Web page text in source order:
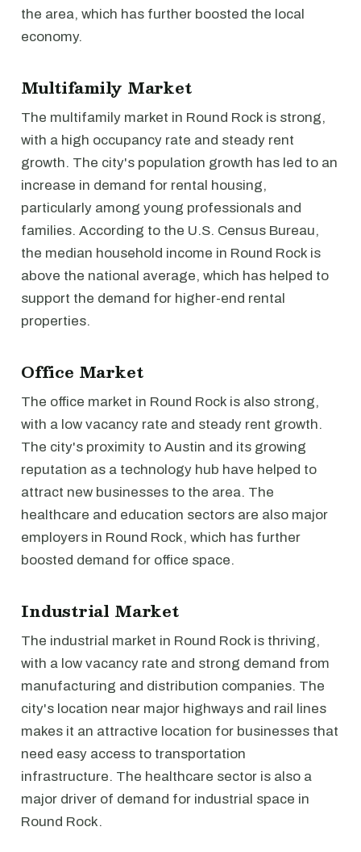
the area, which has further boosted the local
economy.
Multifamily Market
The multifamily market in Round Rock is strong,
with a high occupancy rate and steady rent
growth. The city's population growth has led to an
increase in demand for rental housing,
particularly among young professionals and
families. According to the U.S. Census Bureau,
the median household income in Round Rock is
above the national average, which has helped to
support the demand for higher-end rental
properties.
Office Market
The office market in Round Rock is also strong,
with a low vacancy rate and steady rent growth.
The city's proximity to Austin and its growing
reputation as a technology hub have helped to
attract new businesses to the area. The
healthcare and education sectors are also major
employers in Round Rock, which has further
boosted demand for office space.
Industrial Market
The industrial market in Round Rock is thriving,
with a low vacancy rate and strong demand from
manufacturing and distribution companies. The
city's location near major highways and rail lines
makes it an attractive location for businesses that
need easy access to transportation
infrastructure. The healthcare sector is also a
major driver of demand for industrial space in
Round Rock.